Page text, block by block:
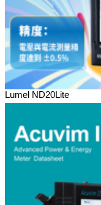
Lumel ND20Lite